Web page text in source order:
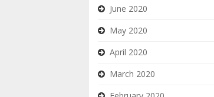
June 2020
May 2020
April 2020
March 2020